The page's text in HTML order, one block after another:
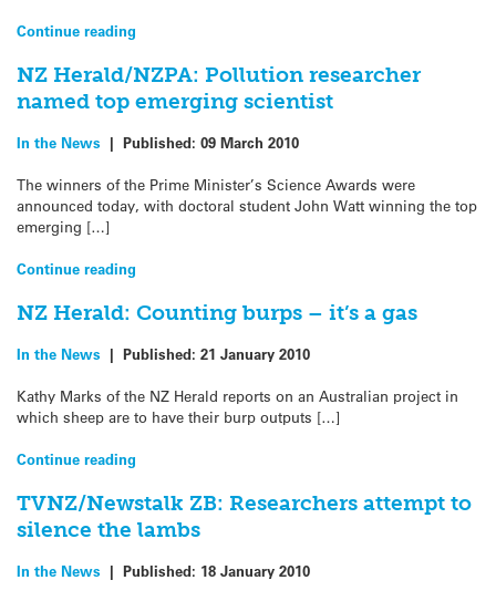
Continue reading
NZ Herald/NZPA: Pollution researcher
named top emerging scientist
In the News | Published: 09 March 2010
The winners of the Prime Minister’s Science Awards were
announced today, with doctoral student John Watt winning the top
emerging […]
Continue reading
NZ Herald: Counting burps – it’s a gas
In the News | Published: 21 January 2010
Kathy Marks of the NZ Herald reports on an Australian project in
which sheep are to have their burp outputs […]
Continue reading
TVNZ/Newstalk ZB: Researchers attempt to
silence the lambs
In the News | Published: 18 January 2010